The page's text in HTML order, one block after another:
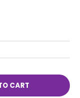
CART